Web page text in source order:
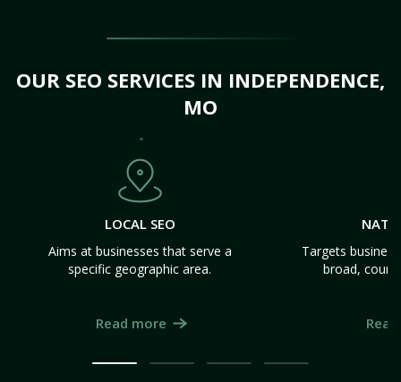
OUR SEO SERVICES IN INDEPENDENCE,
MO
LOCAL SEO
Aims at businesses that serve a
specific geographic area.
Read more
Targets
broad,